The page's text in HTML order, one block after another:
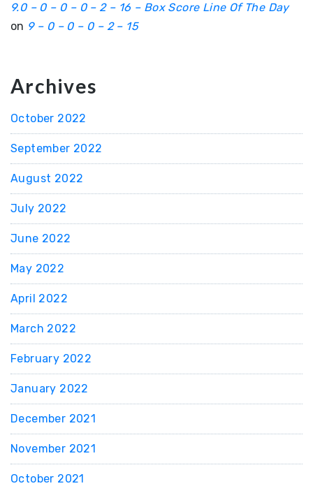
9.0 – 0 – 0 – 0 – 2 – 16 – Box Score Line Of The Day
on 9 – 0 – 0 – 0 – 2 – 15
Archives
October 2022
September 2022
August 2022
July 2022
June 2022
May 2022
April 2022
March 2022
February 2022
January 2022
December 2021
November 2021
October 2021